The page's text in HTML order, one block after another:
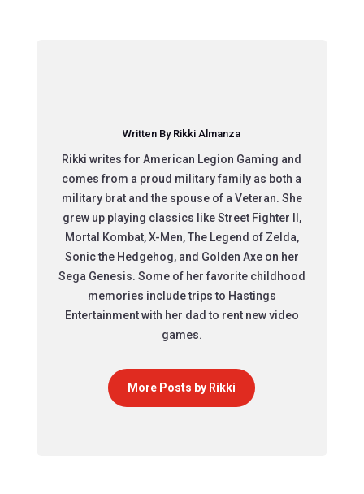
Written By Rikki Almanza
Rikki writes for American Legion Gaming and
comes from a proud military family as both a
military brat and the spouse of a Veteran. She
grew up playing classics like Street Fighter II,
Mortal Kombat, X-Men, The Legend of Zelda,
Sonic the Hedgehog, and Golden Axe on her
Sega Genesis. Some of her favorite childhood
memories include trips to Hastings
Entertainment with her dad to rent new video
games.
More Posts by Rikki